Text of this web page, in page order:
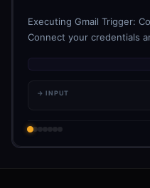
Executing Gmail Trigger:
Connect your credentials
→ INPUT